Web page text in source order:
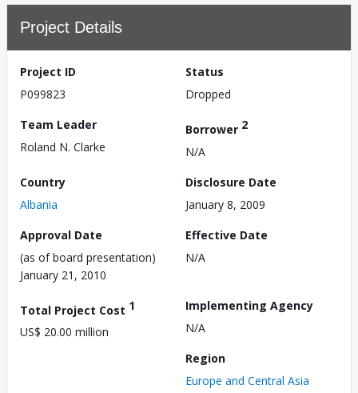
Project Details
Project ID
P099823
Status
Dropped
Team Leader
Roland N. Clarke
Borrower 2
N/A
Country
Albania
Disclosure Date
January 8, 2009
Approval Date
(as of board presentation)
January 21, 2010
Effective Date
N/A
Total Project Cost 1
US$ 20.00 million
Implementing Agency
N/A
Region
Europe and Central Asia